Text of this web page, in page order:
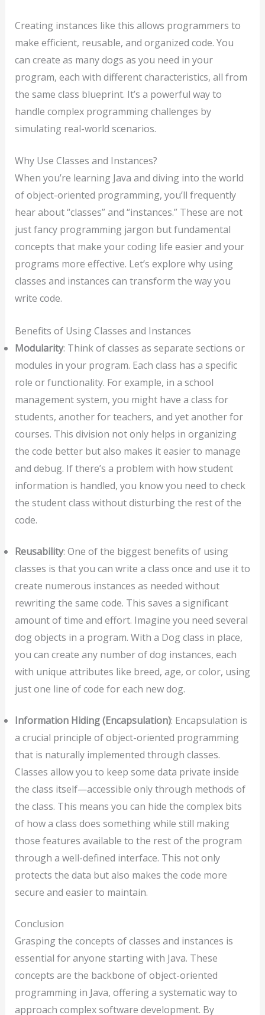
Creating instances like this allows programmers to
make efficient, reusable, and organized code. You
can create as many dogs as you need in your
program, each with different characteristics, all from
the same class blueprint. It’s a powerful way to
handle complex programming challenges by
simulating real-world scenarios.
Why Use Classes and Instances?
When you’re learning Java and diving into the world
of object-oriented programming, you’ll frequently
hear about “classes” and “instances.” These are not
just fancy programming jargon but fundamental
concepts that make your coding life easier and your
programs more effective. Let’s explore why using
classes and instances can transform the way you
write code.
Benefits of Using Classes and Instances
Modularity: Think of classes as separate sections or
modules in your program. Each class has a specific
role or functionality. For example, in a school
management system, you might have a class for
students, another for teachers, and yet another for
courses. This division not only helps in organizing
the code better but also makes it easier to manage
and debug. If there’s a problem with how student
information is handled, you know you need to check
the student class without disturbing the rest of the
code.
Reusability: One of the biggest benefits of using
classes is that you can write a class once and use it to
create numerous instances as needed without
rewriting the same code. This saves a significant
amount of time and effort. Imagine you need several
dog objects in a program. With a Dog class in place,
you can create any number of dog instances, each
with unique attributes like breed, age, or color, using
just one line of code for each new dog.
Information Hiding (Encapsulation): Encapsulation is
a crucial principle of object-oriented programming
that is naturally implemented through classes.
Classes allow you to keep some data private inside
the class itself—accessible only through methods of
the class. This means you can hide the complex bits
of how a class does something while still making
those features available to the rest of the program
through a well-defined interface. This not only
protects the data but also makes the code more
secure and easier to maintain.
Conclusion
Grasping the concepts of classes and instances is
essential for anyone starting with Java. These
concepts are the backbone of object-oriented
programming in Java, offering a systematic way to
approach complex software development. By